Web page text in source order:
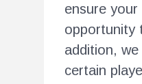
ensure your
opportunity
addition,
certain